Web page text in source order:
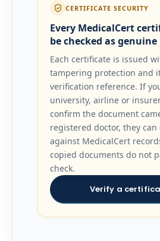
CERTIFICATE SECURITY
Every MedicalCert
be checked as genuine
Each certificate is issued
tampering protection and
verification reference. If
university, airline or
confirm the document
registered doctor, they can
against MedicalCert
copied documents do not
check.
Verify a